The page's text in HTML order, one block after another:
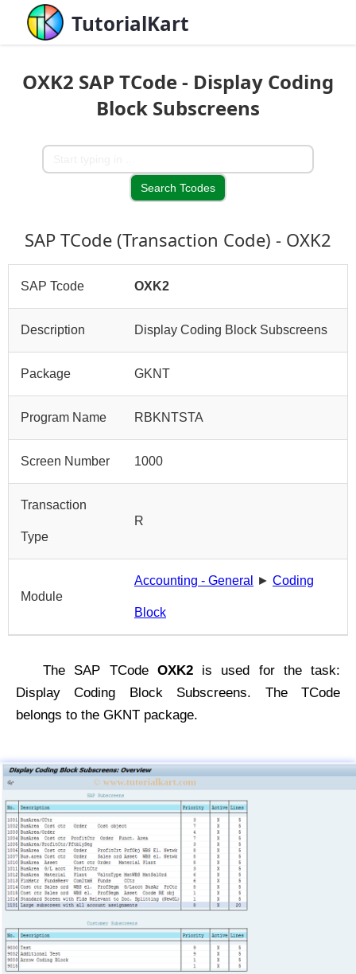
TutorialKart
OXK2 SAP TCode - Display Coding
Block Subscreens
SAP TCode (Transaction Code) - OXK2
SAP Tcode OXK2
Description Display Coding Block Subscreens
Package GKNT
Program Name RBKNTSTA
Screen Number 1000
Transaction
Type
R
Module
Accounting - General ► Coding
Block
The SAP TCode OXK2is used for the task:
Display Coding Block Subscreens. The TCode
belongs to the GKNT package.